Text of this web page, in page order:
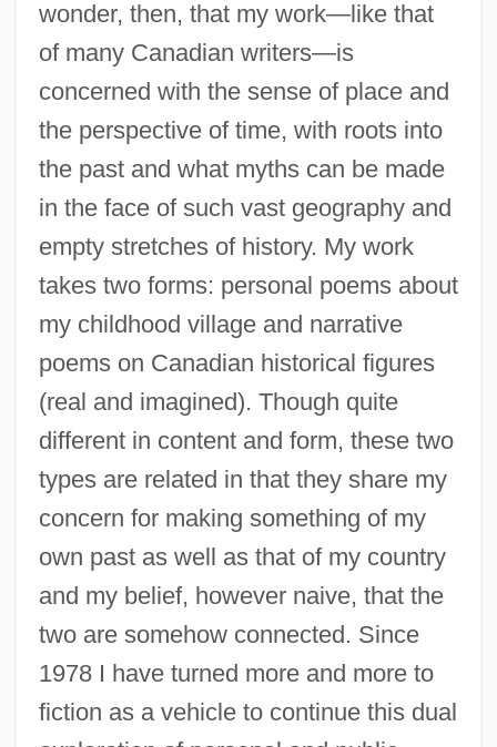
wonder, then, that my work—like that
of many Canadian writers—is
concerned with the sense of place and
the perspective of time, with roots into
the past and what myths can be made
in the face of such vast geography and
empty stretches of history. My work
takes two forms: personal poems about
my childhood village and narrative
poems on Canadian historical figures
(real and imagined). Though quite
different in content and form, these two
types are related in that they share my
concern for making something of my
own past as well as that of my country
and my belief, however naive, that the
two are somehow connected. Since
1978 I have turned more and more to
fiction as a vehicle to continue this dual